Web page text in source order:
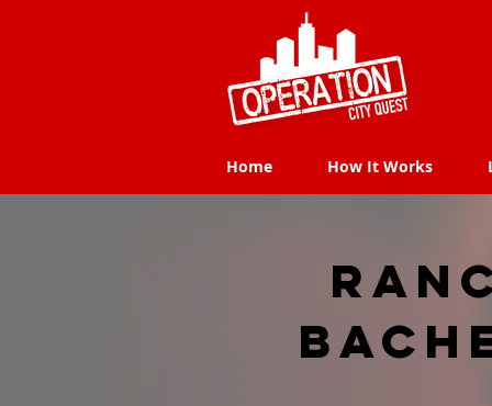
Home How It Works
Home How It Works